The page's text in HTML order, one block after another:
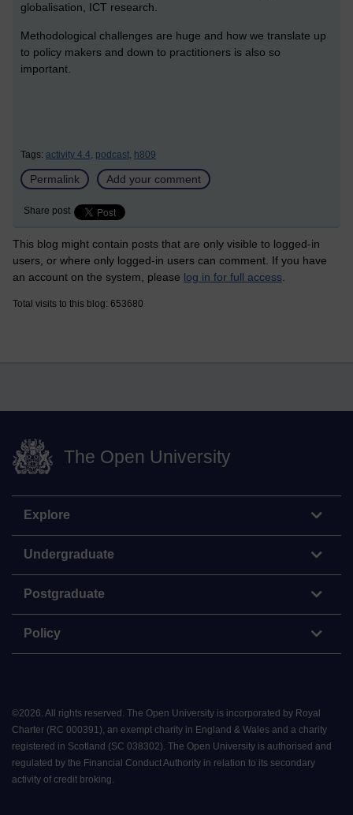
globalisation, ICT research.
Methodological challenges are huge and how we translate up
to policy makers and down to practitioners is also so
important.
Tags: activity 4.4, podcast, h809
Permalink Add your comment
Share post
This blog might contain posts that are only visible to logged-in
users, or where only logged-in users can comment. If you have
an account on the system, please log in for full access
Total visits to this blog: 653680
The Open University
Explore
Undergraduate
Postgraduate
Policy
©2026. All rights reserved. The Open University is incorporated by Royal
Charter (RC 000391), an exempt charity in England & Wales and a charity
registered in Scotland (SC 038302). The Open University is authorised and
regulated by the Financial Conduct Authority in relation to its secondary
activity of credit broking.